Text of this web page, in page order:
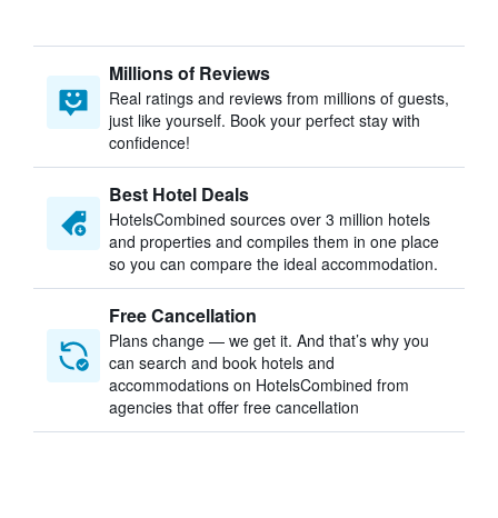
Millions of Reviews
Real ratings and reviews from millions of guests,
just like yourself. Book your perfect stay with
confidence!
Best Hotel Deals
HotelsCombined sources over 3 million hotels
and properties and compiles them in one place
so you can compare the ideal accommodation.
Free Cancellation
Plans change — we get it. And that’s why you
can search and book hotels and
accommodations on HotelsCombined from
agencies that offer free cancellation